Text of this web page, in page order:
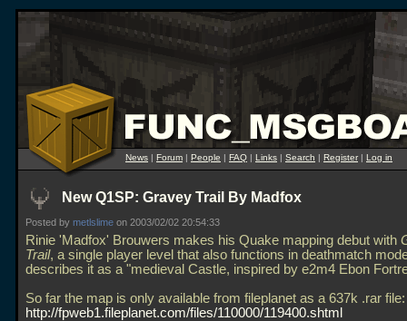
News | Forum | People | FAQ | Links | Search | Register| Log in
New Q1SP: Gravey Trail By Madfox
Posted by metlslime on 2003/02/02 20:54:33
Rinie 'Madfox' Brouwers makes his Quake mapping debut with
Trail, a single player level that also functions in deathmatch
describes it as a "medieval Castle, inspired by e2m4 Ebon
So far the map is only available from fileplanet as a 637k .rar file:
http://fpweb1.fileplanet.com/files/110000/119400.shtml